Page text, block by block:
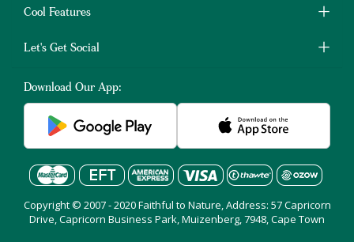
Cool Features
Let's Get Social
Download Our App:
Copyright © 2007 - 2020 Faithful to Nature, Address: 57 Capricorn
Drive, Capricorn Business Park, Muizenberg, 7948, Cape Town